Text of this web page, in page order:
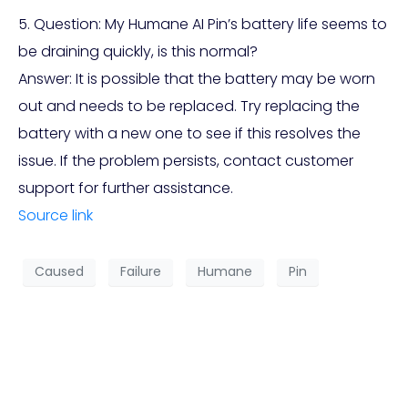
5. Question: My Humane AI Pin’s battery life seems to
be draining quickly, is this normal?
Answer: It is possible that the battery may be worn
out and needs to be replaced. Try replacing the
battery with a new one to see if this resolves the
issue. If the problem persists, contact customer
support for further assistance.
Source link
Caused Failure Humane Pin